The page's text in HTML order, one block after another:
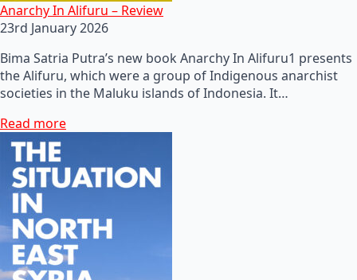
Anarchy In Alifuru – Review
23rd January 2026
Bima Satria Putra’s new book Anarchy In Alifuru1 presents
the Alifuru, which were a group of Indigenous anarchist
societies in the Maluku islands of Indonesia. It…
Read more